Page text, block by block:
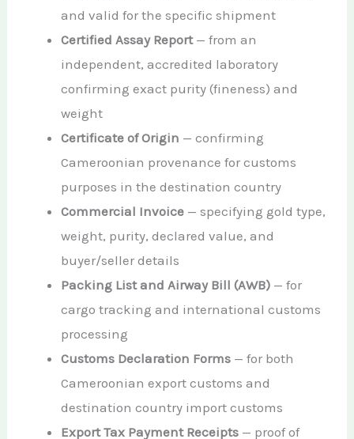
and valid for the specific shipment
Certified Assay Report— from an
independent, accredited laboratory
confirming exact purity (fineness) and
weight
Certificate of Origin — confirming
Cameroonian provenance for customs
purposes in the destination country
Commercial Invoice — specifying gold type,
weight, purity, declared value, and
buyer/seller details
Packing List and Airway Bill (AWB) — for
cargo tracking and international customs
processing
Customs Declaration Forms — for both
Cameroonian export customs and
destination country import customs
Export Tax Payment Receipts — proof of